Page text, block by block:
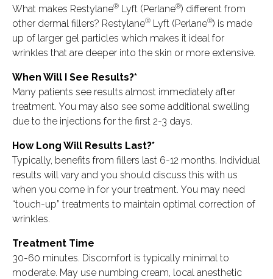
What makes Restylane® Lyft (Perlane®) different from
other dermal fillers? Restylane® Lyft (Perlane®) is made
up of larger gel particles which makes it ideal for
wrinkles that are deeper into the skin or more extensive.
When Will I See Results?*
Many patients see results almost immediately after
treatment. You may also see some additional swelling
due to the injections for the first 2-3 days.
How Long Will Results Last?*
Typically, benefits from fillers last 6-12 months. Individual
results will vary and you should discuss this with us
when you come in for your treatment. You may need
“touch-up” treatments to maintain optimal correction of
wrinkles.
Treatment Time
30-60 minutes. Discomfort is typically minimal to
moderate. May use numbing cream, local anesthetic